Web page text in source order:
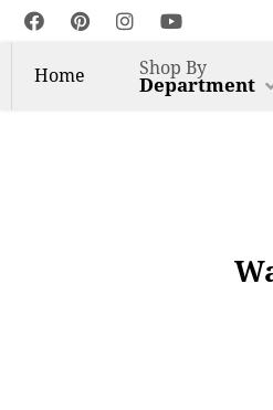
Home Shop By
Department